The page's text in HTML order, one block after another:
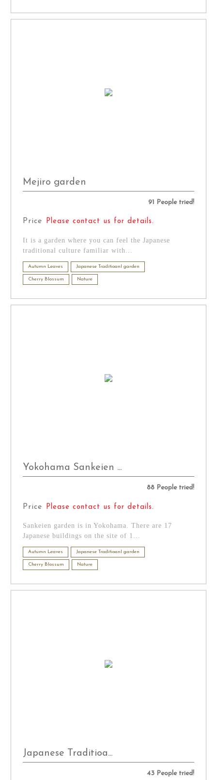
Mejiro garden
91 People tried!
Price Please contact us for details.
It is a garden where you can feel the Japanese
traditional culture familiar with...
Autumn Leaves Japanese Traditioanl garden
Cherry Blossum Nature
Yokohama Sankeien ...
88 People tried!
Price Please contact us for details.
Sankeien garden is in Yokohama. There are 17
Japanese buildings on the site of 1...
Autumn Leaves Japanese Traditioanl garden
Cherry Blossum Nature
Japanese Traditioa...
43 People tried!